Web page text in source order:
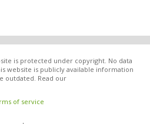
is protected under copyright. No data
website is publicly available information
outdated. Read our
of service